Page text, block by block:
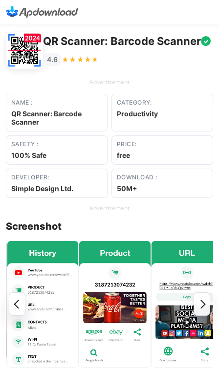
QR Scanner: Barcode Scanner ✓
4.6 ★★★★★
★★★★★
Advertisement
NAME :
QR Scanner: Barcode
Scanner
CATEGORY:
Productivity
SAFETY :
100% Safe
PRICE:
free
DEVELOPER:
Simple Design Ltd.
DOWNLOAD :
50M+
Advertisement
Screenshot